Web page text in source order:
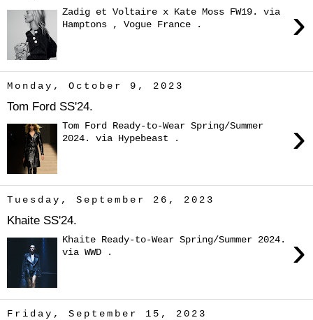
›
Zadig et Voltaire x Kate Moss FW19. via
Hamptons , Vogue France .
Monday, October 9, 2023
Tom Ford SS'24.
›
Tom Ford Ready-to-Wear Spring/Summer
2024. via Hypebeast .
Tuesday, September 26, 2023
Khaite SS'24.
›
Khaite Ready-to-Wear Spring/Summer 2024.
via WWD .
Friday, September 15, 2023